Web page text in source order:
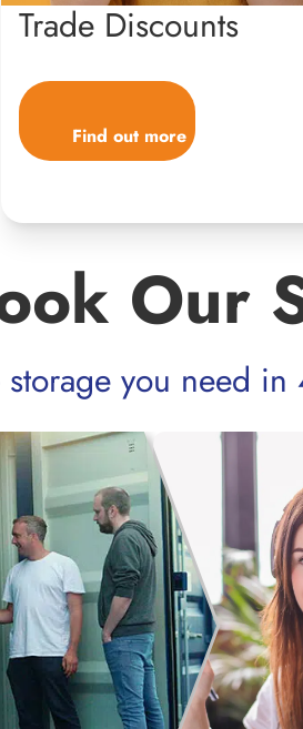
Trade Discounts
        Find out more
Our
you need in